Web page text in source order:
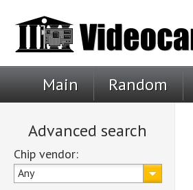
Main Random
Advanced search
Chip vendor:
Any